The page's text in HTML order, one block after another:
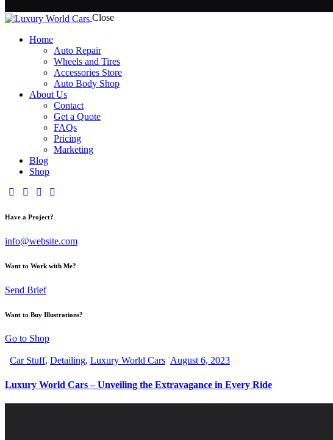
Close
Home
Auto Repair
Wheels and Tires
Accessories Store
Auto Body Shop
About Us
Contact
Get a Quote
FAQs
Pricing
Marketing
Blog
Shop
Have a Project?
info@website.com
Want to Work with Me?
Send Brief
Want to Buy Illustrations?
Go to Shop
Car Stuff, Detailing, Luxury World Cars August 6, 2023
Luxury World Cars – Unveiling the Extravagance in Every Ride